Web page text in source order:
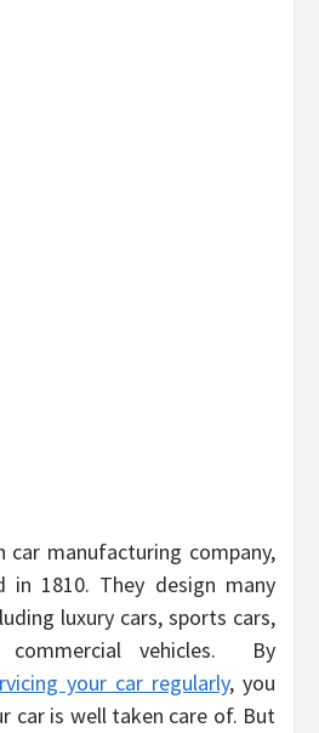
car manufacturing company,
in 1810. They design many
luxury cars, sports cars,
commercial vehicles. By
your car regularly, you
car is well taken care of. But